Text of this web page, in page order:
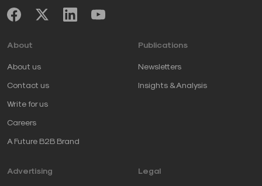
About
About us
Contact us
Write for us
Careers
A Future B2B Brand
Publications
Newsletters
Insights & Analysis
Advertising Legal